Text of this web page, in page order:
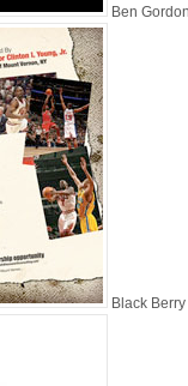
Ben
Black Berry